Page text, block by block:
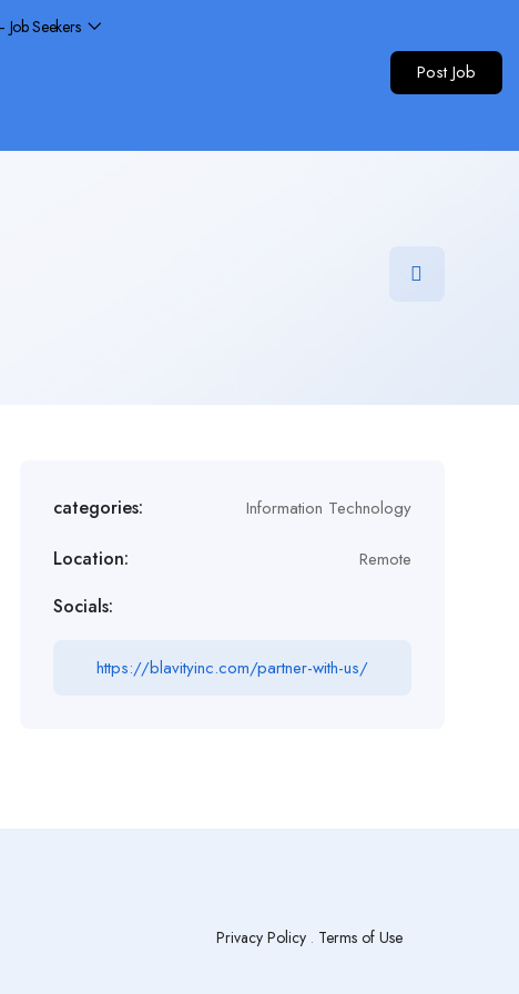
Job Seekers
Post Job
categories: Information Technology
Location: Remote
Socials:
https://blavityinc.com/partner-with-us/
Privacy Policy. Terms of Use